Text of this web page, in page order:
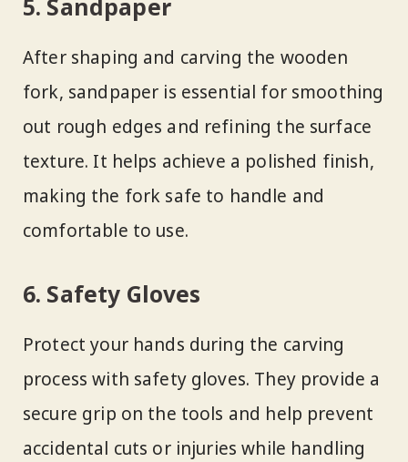
5. Sandpaper
After shaping and carving the wooden
fork, sandpaper is essential for smoothing
out rough edges and refining the surface
texture. It helps achieve a polished finish,
making the fork safe to handle and
comfortable to use.
6. Safety Gloves
Protect your hands during the carving
process with safety gloves. They provide a
secure grip on the tools and help prevent
accidental cuts or injuries while handling